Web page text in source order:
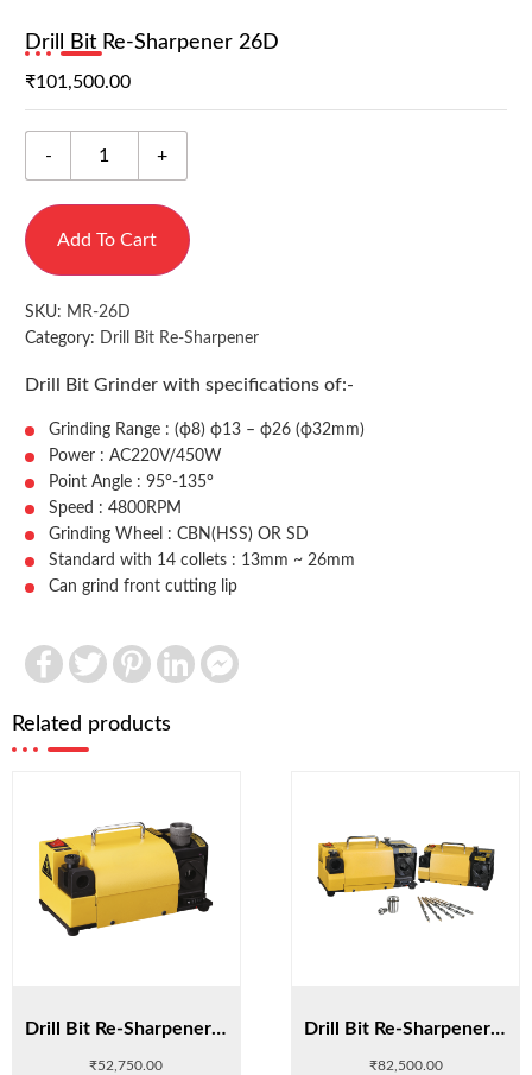
Drill Bit Re-Sharpener 26D
₹101,500.00
Drill Bit Grinder with specifications of:-
Grinding Range : (ф8) ф13 – ф26 (ф32mm)
Power : AC220V/450W
Point Angle : 95°-135°
Speed : 4800RPM
Grinding Wheel : CBN(HSS) OR SD
Standard with 14 collets : 13mm ~ 26mm
Can grind front cutting lip
- +
Add To Cart
Facebook
TwitterPinterestLinkedInFacebook
Messenger
SKU: MR-26D
Category: Drill Bit Re-Sharpener
Related products
Drill Bit Re-Sharpener 13D
₹52,750.00
Drill Bit Re-Sharpener 20L
₹82,500.00